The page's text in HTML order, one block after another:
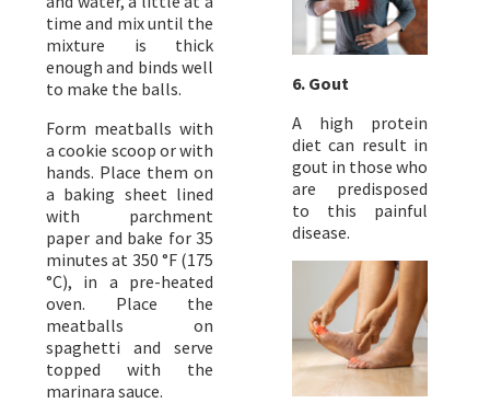
time and mix until the
mixture is thick
enough and binds well
to make the balls.
Form meatballs with
a cookie scoop or with
hands. Place them on
a baking sheet lined
with parchment
paper and bake for 35
minutes at 350 °F (175
°C), in a pre-heated
oven. Place the
meatballs on
spaghetti and serve
topped with the
marinara sauce.
6. Gout
A high protein
diet can result in
gout in those who
are predisposed
to this painful
disease.